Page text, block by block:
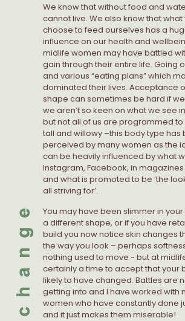
We know that without food and
cannot live. We also know that what
choose to feed ourselves has a
influence on our health and
midlife women may have battled
gain through their entire life. Going
and various “eating plans” which
dominated their lives. Acceptance
shape can sometimes be hard if
we aren’t so keen on what we see
but not all of us are programmed to
tall and willowy –this body type has
perceived by many women as the
can be heavily influenced by what
Instagram, Facebook, in magazines
and what is promoted to be ‘the
all striving for’.
You may have been slimmer in
a different shape, or if you have
build you now notice skin changes
the way you look – perhaps
nothing used to move - but at
certainly a time to accept that your
likely to have changed. Battles are
getting into and I have worked with
women who have constantly done
and it just makes them miserable!